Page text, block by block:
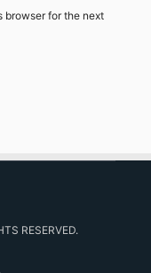
browser for the next
RESERVED.